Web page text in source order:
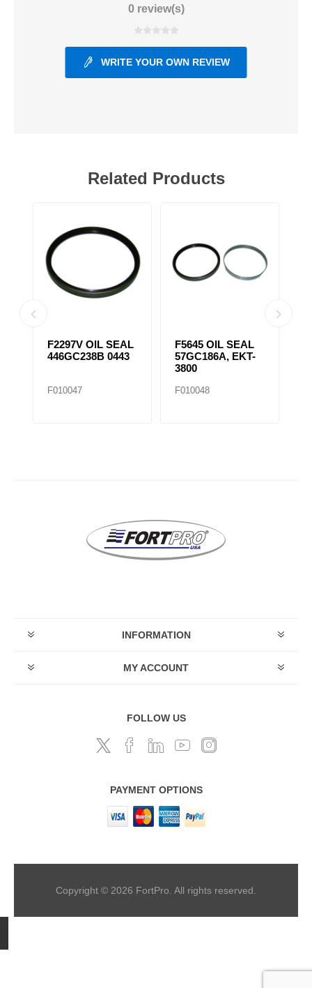
0 review(s)
WRITE YOUR OWN REVIEW
Related Products
F2297V OIL SEAL
446GC238B 0443
F010047
F5645 OIL SEAL
57GC186A, EKT-
3800
F010048
INFORMATION
MY ACCOUNT
FOLLOW US
PAYMENT OPTIONS
Copyright © 2026 FortPro. All rights reserved.